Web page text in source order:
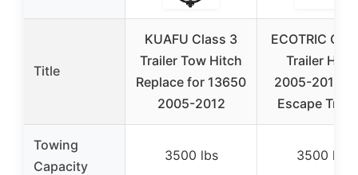
Title
KUAFU Class 3
Trailer Tow Hitch
Replace for 13650
2005-2012
ECOTRIC
Trailer
2005-2012
Escape
Towing
Capacity
3500 lbs 3500 lbs